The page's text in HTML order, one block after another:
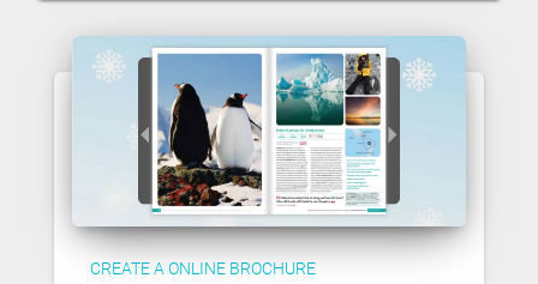
CREATE A ONLINE BROCHURE